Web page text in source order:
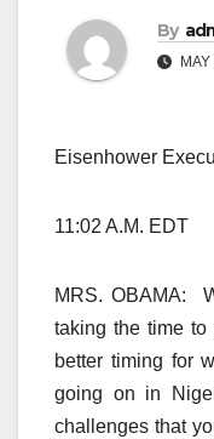
By
Eisenhower
11:02 A.M. EDT
MRS. OBAMA:
taking the time
better timing for
going on in
challenges that